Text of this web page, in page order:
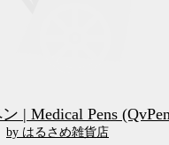
| Medical Pens
by はるさめ雑貨店